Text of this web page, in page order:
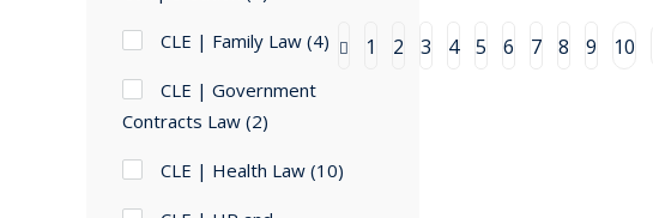
CLE | Family Law (4)
CLE | Government
Contracts Law (2)
CLE | Health Law (10)
1 2 3 4 5 6 7 8 9 10